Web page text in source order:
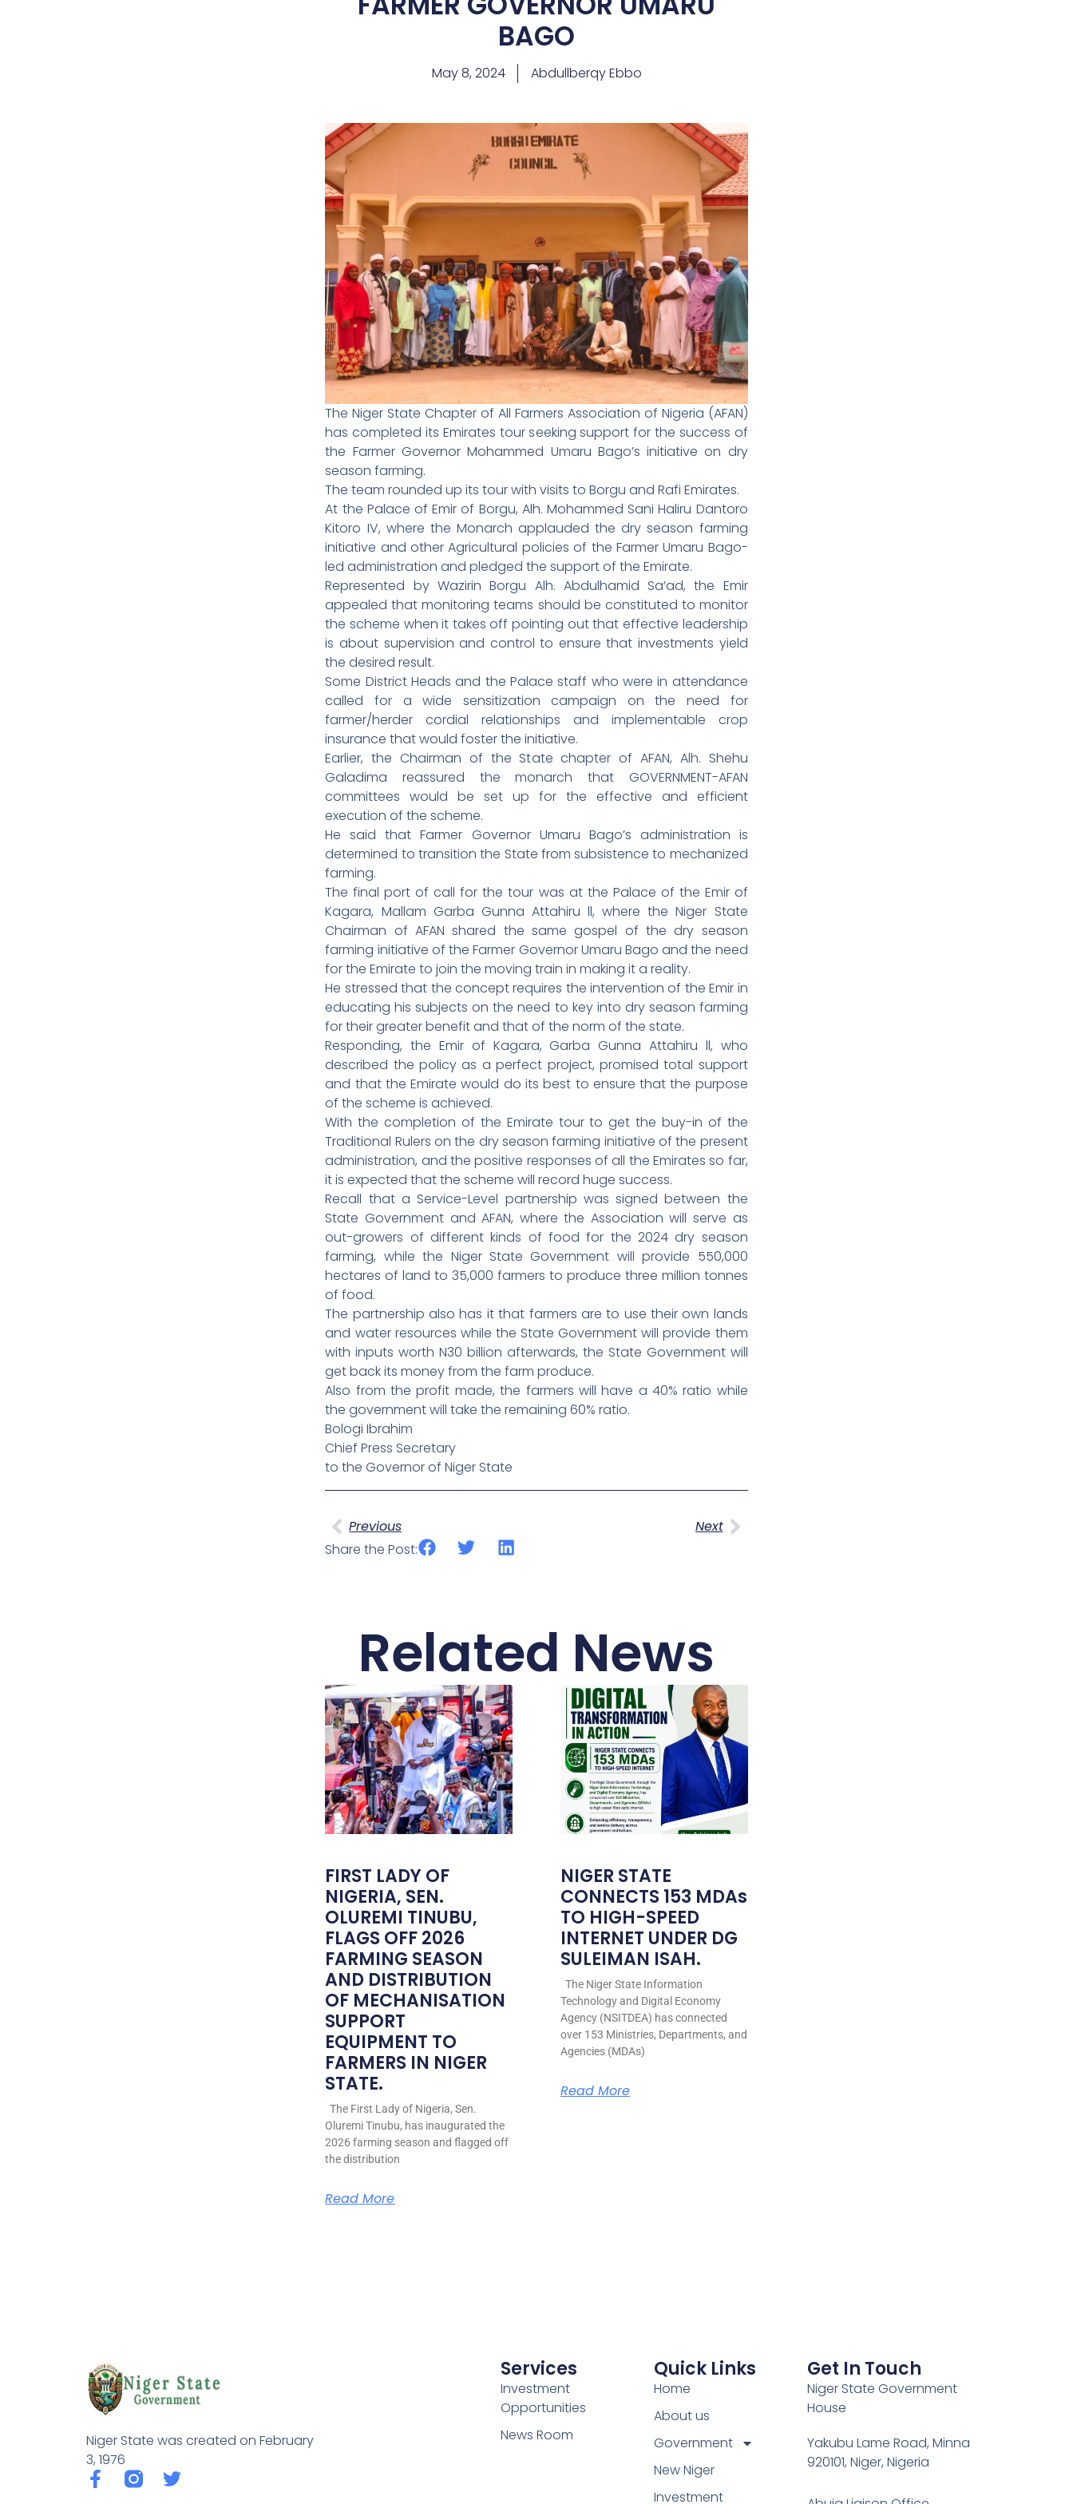
BAGO
May 8, 2024 Abdullberqy Ebbo
The Niger State Chapter of All Farmers Association of Nigeria (AFAN)
has completed its Emirates tour seeking support for the success of
the Farmer Governor Mohammed Umaru Bago’s initiative on dry
season farming.
The team rounded up its tour with visits to Borgu and Rafi Emirates.
At the Palace of Emir of Borgu, Alh. Mohammed Sani Haliru Dantoro
Kitoro IV, where the Monarch applauded the dry season farming
initiative and other Agricultural policies of the Farmer Umaru Bago-
led administration and pledged the support of the Emirate.
Represented by Wazirin Borgu Alh. Abdulhamid Sa’ad, the Emir
appealed that monitoring teams should be constituted to monitor
the scheme when it takes off pointing out that effective leadership
is about supervision and control to ensure that investments yield
the desired result.
Some District Heads and the Palace staff who were in attendance
called for a wide sensitization campaign on the need for
farmer/herder cordial relationships and implementable crop
insurance that would foster the initiative.
Earlier, the Chairman of the State chapter of AFAN, Alh. Shehu
Galadima reassured the monarch that GOVERNMENT-AFAN
committees would be set up for the effective and efficient
execution of the scheme.
He said that Farmer Governor Umaru Bago’s administration is
determined to transition the State from subsistence to mechanized
farming.
The final port of call for the tour was at the Palace of the Emir of
Kagara, Mallam Garba Gunna Attahiru ll, where the Niger State
Chairman of AFAN shared the same gospel of the dry season
farming initiative of the Farmer Governor Umaru Bago and the need
for the Emirate to join the moving train in making it a reality.
He stressed that the concept requires the intervention of the Emir in
educating his subjects on the need to key into dry season farming
for their greater benefit and that of the norm of the state.
Responding, the Emir of Kagara, Garba Gunna Attahiru ll, who
described the policy as a perfect project, promised total support
and that the Emirate would do its best to ensure that the purpose
of the scheme is achieved.
With the completion of the Emirate tour to get the buy-in of the
Traditional Rulers on the dry season farming initiative of the present
administration, and the positive responses of all the Emirates so far,
it is expected that the scheme will record huge success.
Recall that a Service-Level partnership was signed between the
State Government and AFAN, where the Association will serve as
out-growers of different kinds of food for the 2024 dry season
farming, while the Niger State Government will provide 550,000
hectares of land to 35,000 farmers to produce three million tonnes
of food.
The partnership also has it that farmers are to use their own lands
and water resources while the State Government will provide them
with inputs worth N30 billion afterwards, the State Government will
get back its money from the farm produce.
Also from the profit made, the farmers will have a 40% ratio while
the government will take the remaining 60% ratio.
Bologi Ibrahim
Chief Press Secretary
to the Governor of Niger State
Prev
Previous Next
Next
Share the Post:
Related News
FIRST LADY OF
NIGERIA, SEN.
OLUREMI TINUBU,
FLAGS OFF 2026
FARMING SEASON
AND DISTRIBUTION
OF MECHANISATION
SUPPORT
EQUIPMENT TO
FARMERS IN NIGER
STATE.
The First Lady of Nigeria, Sen.
Oluremi Tinubu, has inaugurated the
2026 farming season and flagged off
the distribution
Read More
NIGER STATE
CONNECTS 153 MDAs
TO HIGH-SPEED
INTERNET UNDER DG
SULEIMAN ISAH.
The Niger State Information
Technology and Digital Economy
Agency (NSITDEA) has connected
over 153 Ministries, Departments, and
Agencies (MDAs)
Read More
Niger State was created on February
3, 1976
F
T
Services
Investment
Opportunities
News Room
Quick Links
Home
About us
Government
New Niger
Investment
Get In Touch
Niger State Government
House
Yakubu Lame Road, Minna
920101, Niger, Nigeria